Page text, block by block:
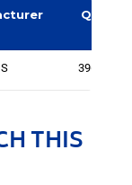
Quantit
3960
THIS